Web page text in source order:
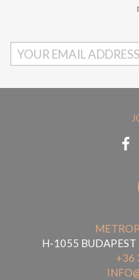
H-1055 BUDAPEST
+36